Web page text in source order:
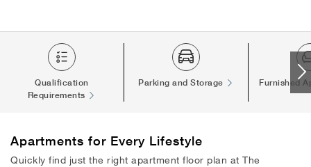
Qualification
Requirements
Parking and Storage Furnished
Apartments for Every Lifestyle
Quickly find just the right apartment floor plan at The